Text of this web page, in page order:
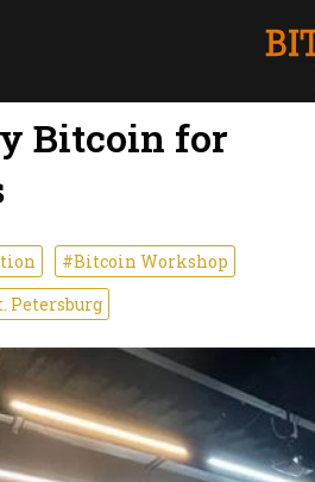
Bitcoin for
#Bitcoin Workshop
Petersburg